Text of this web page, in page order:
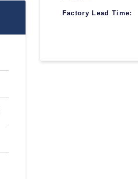
Factory Lead Time: